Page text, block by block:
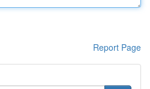
Report Page